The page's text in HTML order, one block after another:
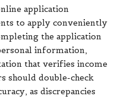
application
to apply conveniently
the application
information,
that verifies income
should double-check
as discrepancies